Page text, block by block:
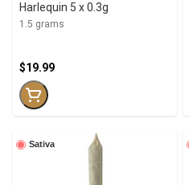
Harlequin 5 x 0.3g
1.5 grams
$19.99
Sativa